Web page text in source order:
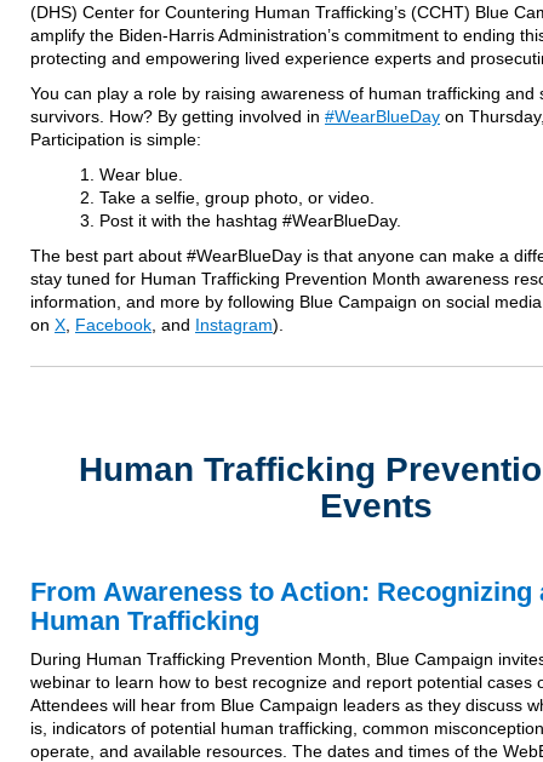
(DHS) Center for Countering Human Trafficking’s (CCHT) Blue
amplify the Biden-Harris Administration’s commitment to ending
protecting and empowering lived experience experts and
You can play a role by raising awareness of human trafficking and
survivors. How? By getting involved in #WearBlueDay on
Participation is simple:
Wear blue.
Take a selfie, group photo, or video.
Post it with the hashtag #WearBlueDay.
The best part about #WearBlueDay is that anyone can make a
stay tuned for Human Trafficking Prevention Month awareness
information, and more by following Blue Campaign on social
on X Facebook , and Instagram).
Human Trafficking
Events
From Awareness to Action: Recognizing
Human Trafficking
During Human Trafficking Prevention Month, Blue Campaign
webinar to learn how to best recognize and report potential cases
Attendees will hear from Blue Campaign leaders as they discuss
is, indicators of potential human trafficking, common
operate, and available resources. The dates and times of the